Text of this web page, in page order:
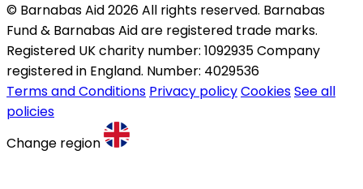
© Barnabas Aid 2026 All rights reserved. Barnabas
Fund & Barnabas Aid are registered trade marks.
Registered UK charity number: 1092935 Company
registered in England. Number: 4029536
Terms and Conditions Privacy policyCookiesSee all
policies
Change region